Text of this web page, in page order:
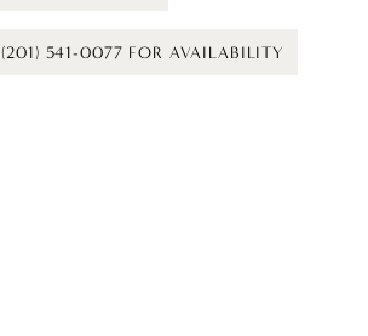
541-0077 FOR AVAILABILITY